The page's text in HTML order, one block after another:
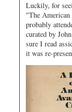
Luckily, for
"The
probably
curated by
sure I read
it was re-